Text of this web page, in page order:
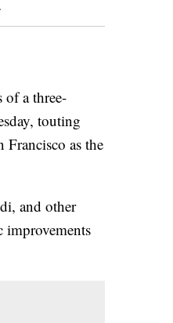
a three-
touting
Francisco as the
and other
improvements